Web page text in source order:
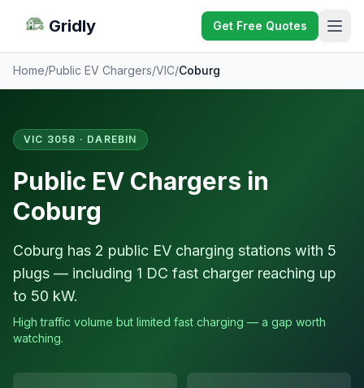
Gridly Get Free Quotes
Home/Public EV Chargers/VIC/Coburg
VIC 3058 · DAREBIN
Public EV Chargers in
Coburg
Coburg has 2 public EV charging stations with 5
plugs — including 1 DC fast charger reaching up
to 50 kW.
High traffic volume but limited fast charging — a gap worth
watching.